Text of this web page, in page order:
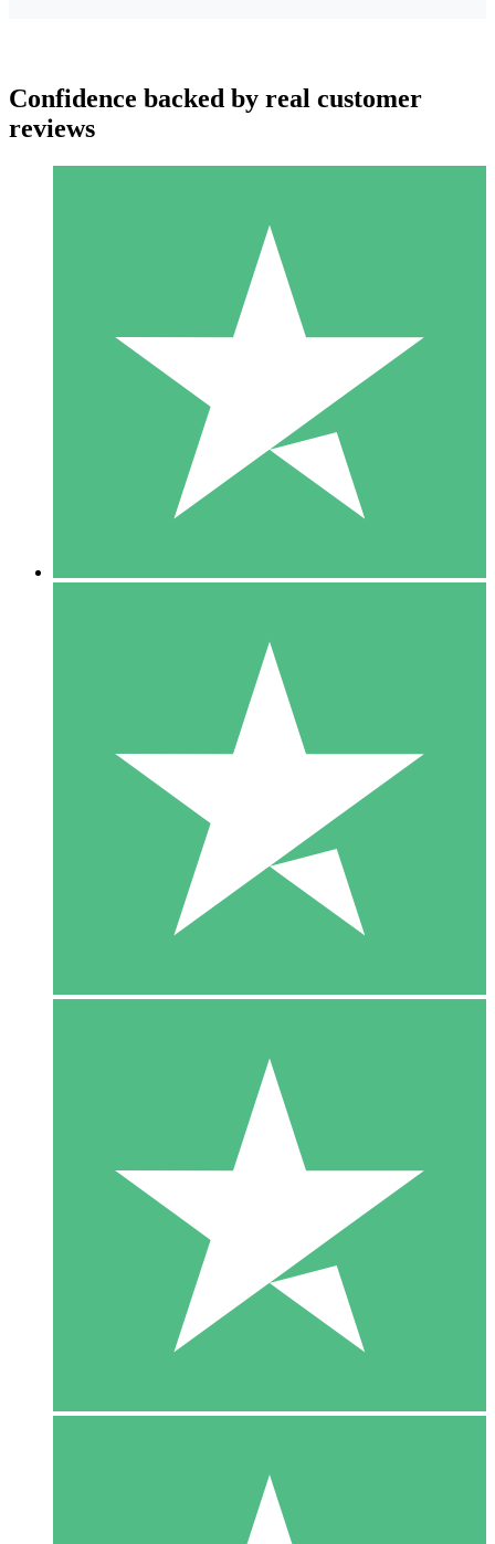
Individual Credit Packs
Pay as you go with download credits. No monthly commitment
1 Download
10
$1500
10 Downloads
20
Confidence backed by real customer
reviews